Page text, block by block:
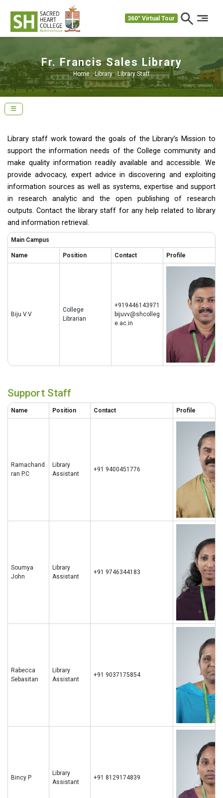
360° Virtual Tour
Fr. Francis Sales Library
Home >Library> Library Staff
Library staff work toward the goals of the Library’s Mission to
support the information needs of the College community and
make quality information readily available and accessible. We
provide advocacy, expert advice in discovering and exploiting
information sources as well as systems, expertise and support
in research analytic and the open publishing of research
outputs. Contact the library staff for any help related to library
and information retrieval.
Main Campus
Name Position Contact Profile
Biju V.V
College
Librarian
+919446143971
bijuvv@shcolleg
e.ac.in
Support Staff
Name Position Contact Profile
Ramachand
ran P.C
Library
Assistant
+91 9400451776
Soumya
John
Library
Assistant
+91 9746344183
Rabecca
Sebasitan
Library
Assistant
+91 9037175854
Bincy P
Library
Assistant
+91 8129174839